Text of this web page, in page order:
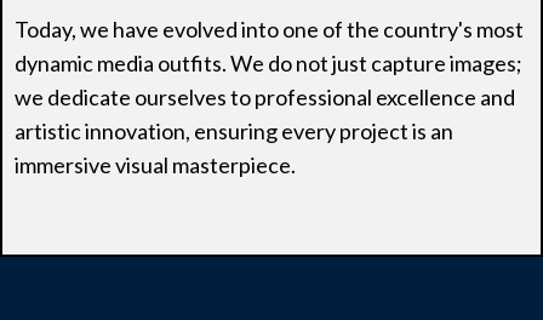
Today, we have evolved into one of the country's most
dynamic media outfits. We do not just capture images;
we dedicate ourselves to professional excellence and
artistic innovation, ensuring every project is an
immersive visual masterpiece.